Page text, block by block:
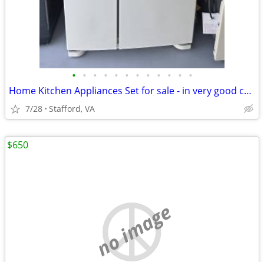
• • • • • • • • • • • •
Home Kitchen Appliances Set for sale - in very good condition
7/28 Stafford, VA
no image
$650